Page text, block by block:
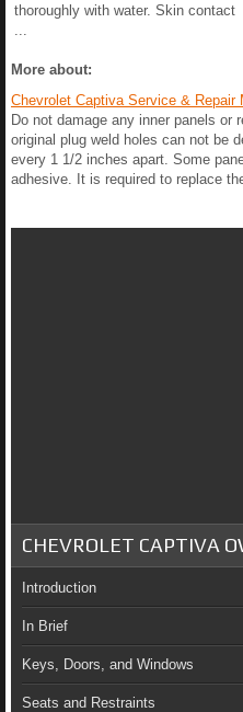
thoroughly with water. Skin contact
More about:
Chevrolet Captiva Service &
Do not damage any inner panels
original plug weld holes can not be
every 1 1/2 inches apart. Some
adhesive. It is required to replace
CHEVROLET CAPTIVA
Introduction
In Brief
Keys, Doors, and Windows
Seats and Restraints